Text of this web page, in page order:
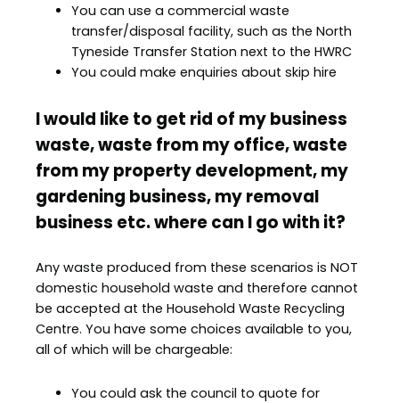
You can use a commercial waste
transfer/disposal facility, such as the North
Tyneside Transfer Station next to the HWRC
You could make enquiries about skip hire
I would like to get rid of my business
waste, waste from my office, waste
from my property development, my
gardening business, my removal
business etc. where can I go with it?
Any waste produced from these scenarios is NOT
domestic household waste and therefore cannot
be accepted at the Household Waste Recycling
Centre. You have some choices available to you,
all of which will be chargeable:
You could ask the council to quote for